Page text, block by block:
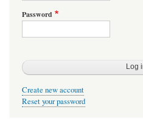
Password
Create new account
Reset your password